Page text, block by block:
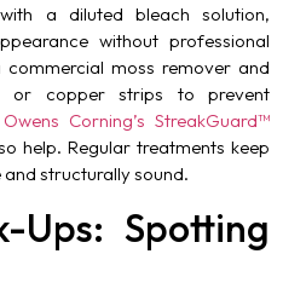
a diluted bleach solution,
without professional
moss remover and
or copper strips to prevent
Owens Corning’s StreakGuard™
help. Regular treatments keep
structurally sound.
Ups: Spotting